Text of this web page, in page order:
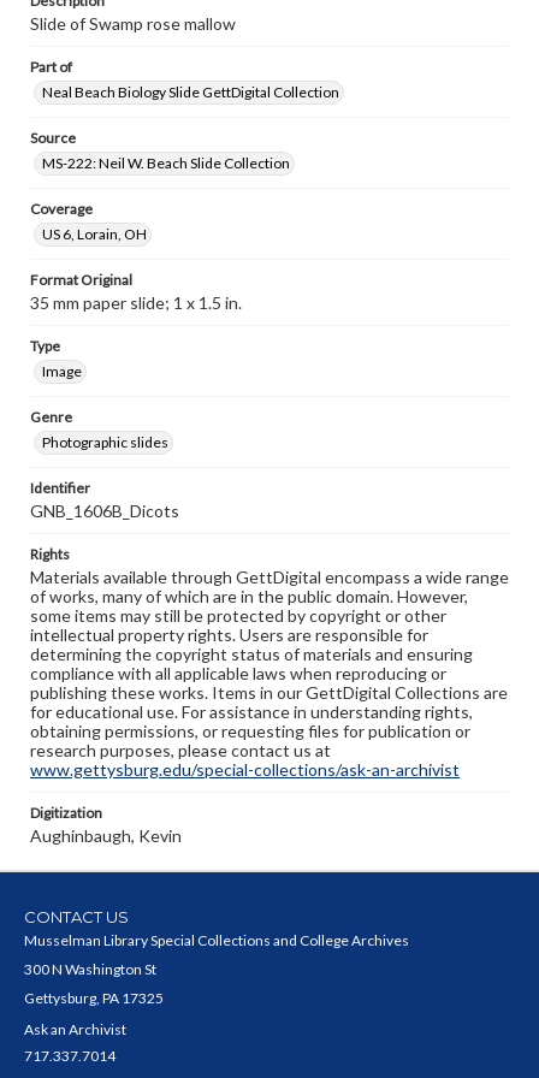
Slide of Swamp rose mallow
Part of
Neal Beach Biology Slide GettDigital Collection
Source
MS-222: Neil W. Beach Slide Collection
Coverage
US 6, Lorain, OH
Format Original
35 mm paper slide; 1 x 1.5 in.
Type
Image
Genre
Photographic slides
Identifier
GNB_1606B_Dicots
Rights
Materials available through GettDigital encompass a wide range
of works, many of which are in the public domain. However,
some items may still be protected by copyright or other
intellectual property rights. Users are responsible for
determining the copyright status of materials and ensuring
compliance with all applicable laws when reproducing or
publishing these works. Items in our GettDigital Collections are
for educational use. For assistance in understanding rights,
obtaining permissions, or requesting files for publication or
research purposes, please contact us at
www.gettysburg.edu/special-collections/ask-an-archivist
Digitization
Aughinbaugh, Kevin
CONTACT US
Musselman Library Special Collections and College Archives
300 N Washington St
Gettysburg, PA 17325
Ask an Archivist
717.337.7014